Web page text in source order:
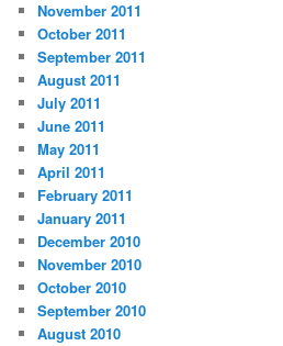
November 2011
October 2011
September 2011
August 2011
July 2011
June 2011
May 2011
April 2011
February 2011
January 2011
December 2010
November 2010
October 2010
September 2010
August 2010